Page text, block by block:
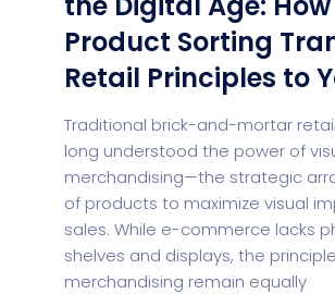
Product Sorting
Retail Principles to
Traditional brick-and-mortar
long understood the power of
merchandising—the strategic
of products to maximize visual
sales. While e-commerce lacks
shelves and displays, the
merchandising remain equally